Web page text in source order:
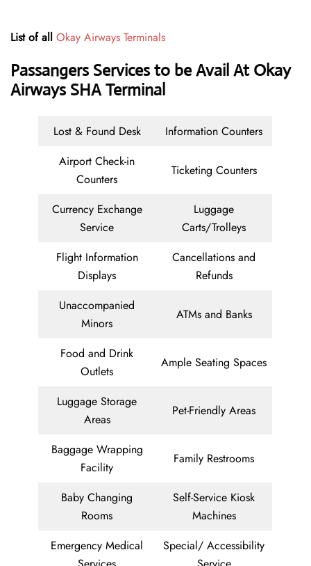
List of all Okay Airways Terminals
Passangers Services to be Avail At Okay
Airways SHA Terminal
Lost & Found Desk
Information Counters
Airport Check-in
Counters
Ticketing Counters
Currency Exchange
Service
Luggage
Carts/Trolleys
Flight Information
Displays
Cancellations and
Refunds
Unaccompanied
Minors
ATMs and Banks
Food and Drink
Outlets
Ample Seating Spaces
Luggage Storage
Areas
Pet-Friendly Areas
Baggage Wrapping
Facility
Family Restrooms
Baby Changing
Rooms
Self-Service Kiosk
Machines
Emergency Medical
Special/ Accessibility